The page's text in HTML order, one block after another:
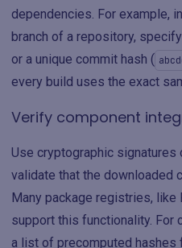
dependencies. For example,
branch of a repository,
or a unique commit hash (
every build uses the exact
Verify component
Use cryptographic
validate that the downloaded
Many package registries, like
support this functionality. For
a list of precomputed hashes